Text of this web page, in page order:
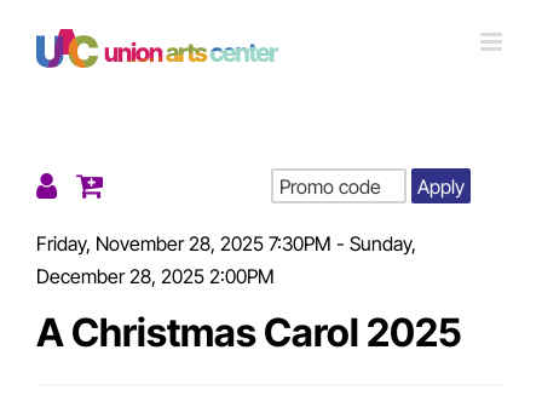
Apply
Details
Friday, November 28, 2025 7:30PM - Sunday,
December 28, 2025 2:00PM
A Christmas Carol 2025